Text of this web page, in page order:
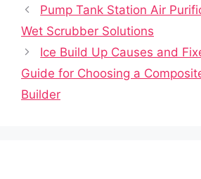
Pump Tank Station Air
Wet Scrubber Solutions
Ice Build Up Causes and
Guide for Choosing a
Builder